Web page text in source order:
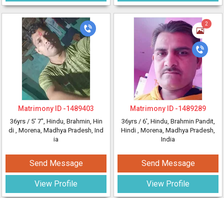
Matrimony ID -1489403
36yrs / 5' 7", Hindu, Brahmin, Hin
di , Morena, Madhya Pradesh, Ind
ia
Send Message
View Profile
2
Matrimony ID -1489289
36yrs / 6', Hindu, Brahmin Pandit,
Hindi , Morena, Madhya Pradesh,
India
Send Message
View Profile